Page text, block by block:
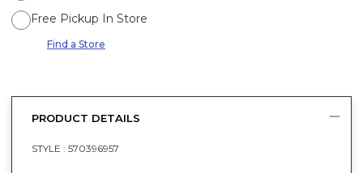
Free Pickup In Store
Find a Store
PRODUCT DETAILS
STYLE : 570396957